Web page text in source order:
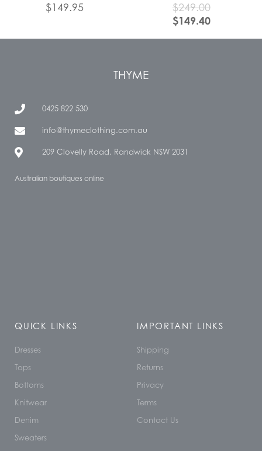
$149.95
$249.00
$149.40
THYME
0425 822 530
info@thymeclothing.com.au
209 Clovelly Road, Randwick NSW 2031
Australian boutiques online
QUICK LINKS
Dresses
Tops
Bottoms
Knitwear
Denim
Sweaters
IMPORTANT LINKS
Shipping
Returns
Privacy
Terms
Contact Us